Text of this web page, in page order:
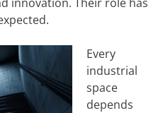
Every
industrial
space
depends